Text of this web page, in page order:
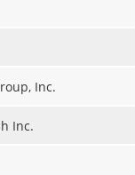
Inc.
Inc.